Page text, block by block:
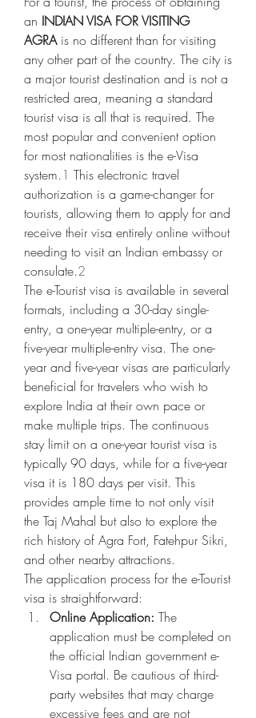
an INDIAN VISA FOR VISITING
AGRA is no different than for visiting
any other part of the country. The city is
a major tourist destination and is not a
restricted area, meaning a standard
tourist visa is all that is required. The
most popular and convenient option
for most nationalities is the e-Visa
system. 1 This electronic travel
authorization is a game-changer for
tourists, allowing them to apply for and
receive their visa entirely online without
needing to visit an Indian embassy or
consulate.2
The e-Tourist visa is available in several
formats, including a 30-day single-
entry, a one-year multiple-entry, or a
five-year multiple-entry visa. The one-
year and five-year visas are particularly
beneficial for travelers who wish to
explore India at their own pace or
make multiple trips. The continuous
stay limit on a one-year tourist visa is
typically 90 days, while for a five-year
visa it is 180 days per visit. This
provides ample time to not only visit
the Taj Mahal but also to explore the
rich history of Agra Fort, Fatehpur Sikri,
and other nearby attractions.
The application process for the e-Tourist
visa is straightforward:
Online Application: The
application must be completed on
the official Indian government e-
Visa portal. Be cautious of third-
party websites that may charge
excessive fees and are not